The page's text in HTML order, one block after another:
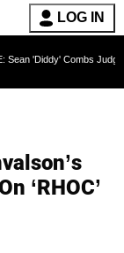
LOG IN
Combs Judge Rejects
‘RHOC’